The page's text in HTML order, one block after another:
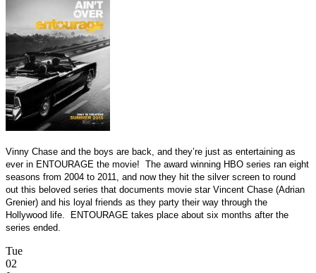
Vinny Chase and the boys are back, and they’re just as entertaining as
ever in ENTOURAGE the movie! The award winning HBO series ran eight
seasons from 2004 to 2011, and now they hit the silver screen to round
out this beloved series that documents movie star Vincent Chase (Adrian
Grenier) and his loyal friends as they party their way through the
Hollywood life. ENTOURAGE takes place about six months after the
series ended.
Tue
02